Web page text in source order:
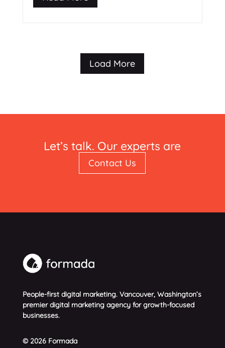
Load More
Let’s talk. Our experts are
standing by.
Contact Us
People-first digital marketing. Vancouver, Washington’s
premier digital marketing agency for growth-focused
businesses.
© 2026 Formada